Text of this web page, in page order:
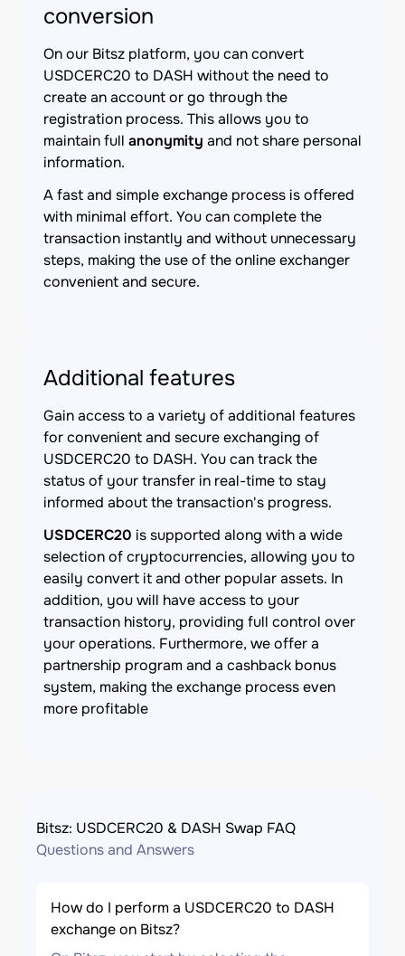
conversion
On our Bitsz platform, you can convert
USDCERC20 to DASH without the need to
create an account or go through the
registration process. This allows you to
maintain full anonymity and not share personal
information.
A fast and simple exchange process is offered
with minimal effort. You can complete the
transaction instantly and without unnecessary
steps, making the use of the online exchanger
convenient and secure.
Additional features
Gain access to a variety of additional features
for convenient and secure exchanging of
USDCERC20 to DASH. You can track the
status of your transfer in real-time to stay
informed about the transaction's progress.
USDCERC20 is supported along with a wide
selection of cryptocurrencies, allowing you to
easily convert it and other popular assets. In
addition, you will have access to your
transaction history, providing full control over
your operations. Furthermore, we offer a
partnership program and a cashback bonus
system, making the exchange process even
more profitable
Bitsz: USDCERC20 & DASH Swap FAQ
Questions and Answers
How do I perform a USDCERC20 to DASH
exchange on Bitsz?